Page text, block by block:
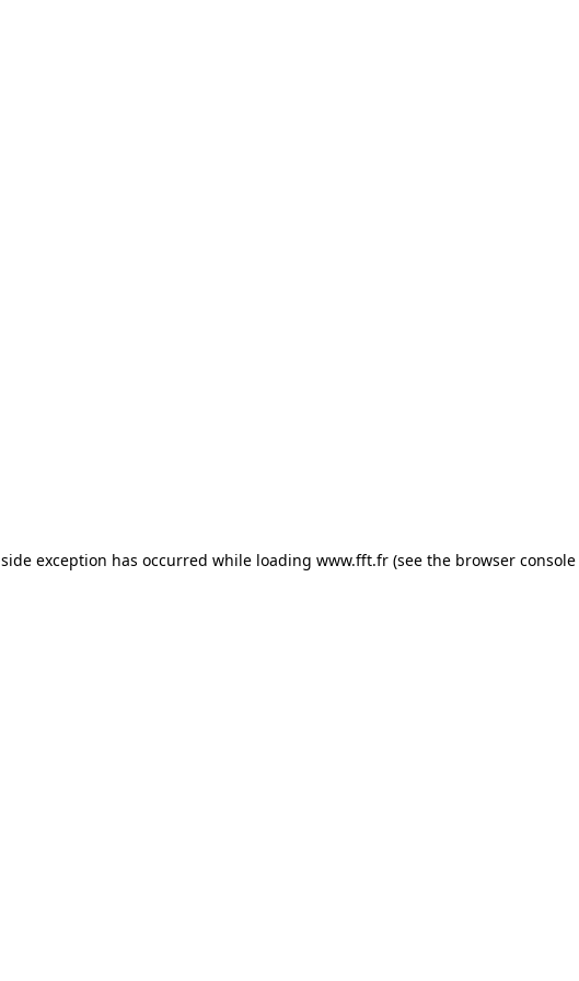
exception has occurred while loading www.fft.fr (see the browser console